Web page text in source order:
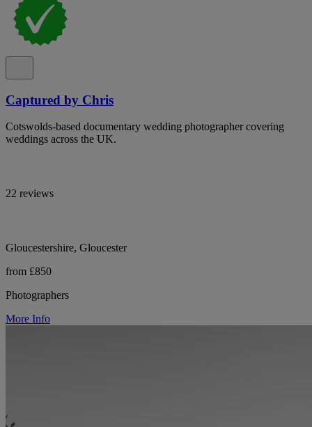
Captured by Chris
Cotswolds-based documentary wedding photographer covering
weddings across the UK.
22 reviews
Gloucestershire, Gloucester
from £850
Photographers
More Info